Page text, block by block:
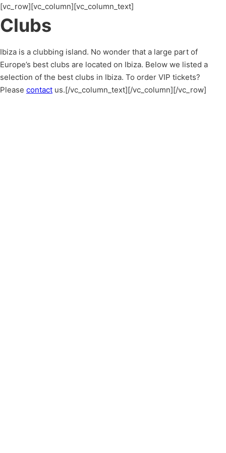
[vc_row][vc_column][vc_column_text]
Clubs
Ibiza is a clubbing island. No wonder that a large part of
Europe’s best clubs are located on Ibiza. Below we listed a
selection of the best clubs in Ibiza. To order VIP tickets?
Please contact us.[/vc_column_text][/vc_column][/vc_row]